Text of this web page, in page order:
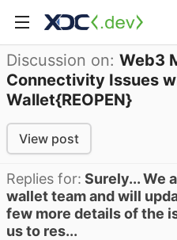
Discussion on: Web3
Connectivity Issues
Wallet{REOPEN}
View post
Replies for: Surely... We
wallet team and will
few more details of the
us to res...